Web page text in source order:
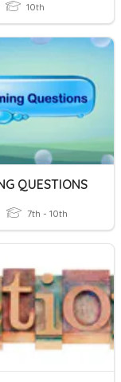
10th
QUESTIONS
7th - 10th